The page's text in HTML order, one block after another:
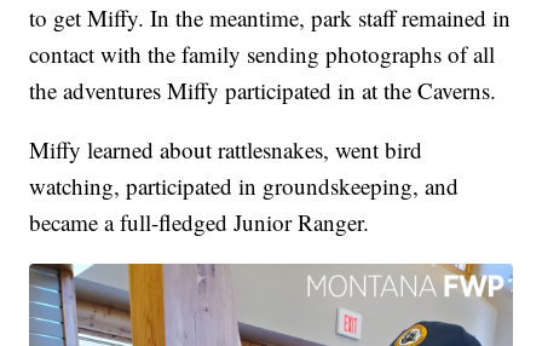
to get Miffy. In the meantime, park staff remained in
contact with the family sending photographs of all
the adventures Miffy participated in at the Caverns.
Miffy learned about rattlesnakes, went bird
watching, participated in groundskeeping, and
became a full-fledged Junior Ranger.